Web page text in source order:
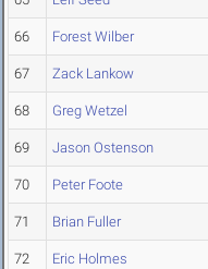
66 Forest Wilber
67 Zack Lankow
68 Greg Wetzel
69 Jason Ostenson
70 Peter Foote
71 Brian Fuller
72 Eric Holmes